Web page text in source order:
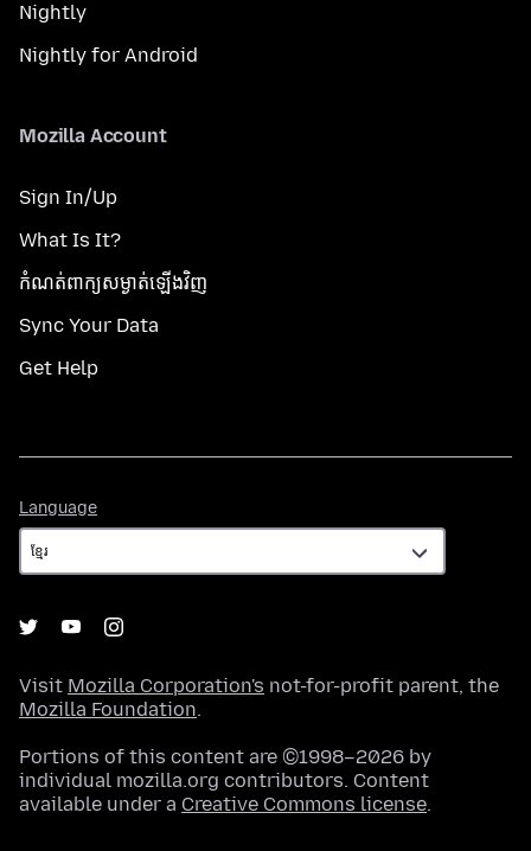
Nightly
Nightly for Android
Mozilla Account
Sign In/Up
What Is It?
កំណត់​ពាក្យសម្ងាត់​ឡើងវិញ
Sync Your Data
Get Help
Language
Visit Mozilla Corporation's not-for-profit parent, the
Mozilla Foundation.
Portions of this content are ©1998–2026 by
individual mozilla.org contributors. Content
available under a Creative Commons license.